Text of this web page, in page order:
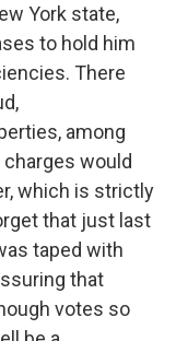
York state,
to hold him
There
among
would
which is strictly
that just last
taped with
that
votes so